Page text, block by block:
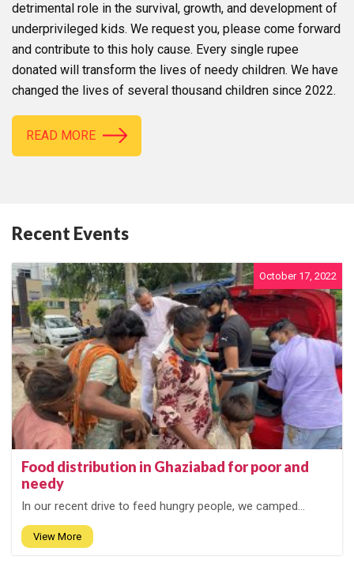
detrimental role in the survival, growth, and development of
underprivileged kids. We request you, please come forward
and contribute to this holy cause. Every single rupee
donated will transform the lives of needy children. We have
changed the lives of several thousand children since 2022.
READ MORE
Recent Events
October 17, 2022
Food distribution in Ghaziabad for poor and
needy
In our recent drive to feed hungry people, we camped...
View More